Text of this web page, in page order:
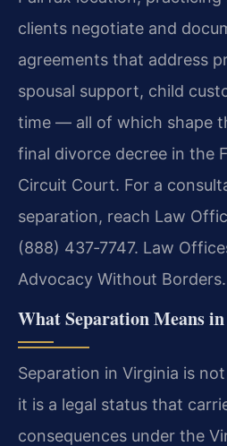
clients negotiate and
agreements that address
spousal support, child
time — all of which shape
final divorce decree in the
Circuit Court. For a
separation, reach Law
(888) 437‑7747. Law
Advocacy Without Borders.
What Separation Means
Separation in Virginia is
it is a legal status that
consequences under the